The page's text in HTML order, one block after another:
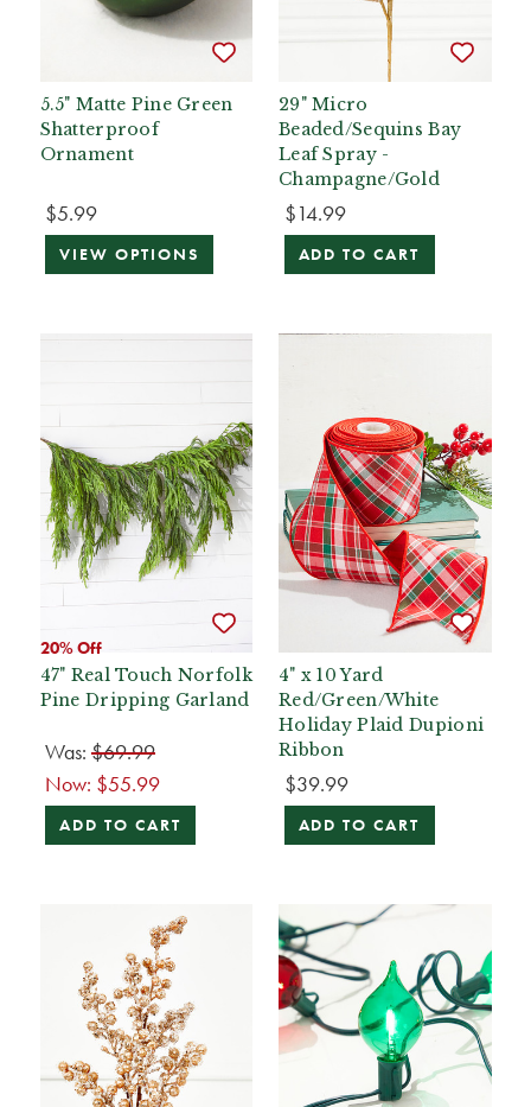
5.5" Matte Pine Green
Shatterproof
Ornament
$5.99
VIEW OPTIONS
29" Micro
Beaded/Sequins Bay
Leaf Spray -
Champagne/Gold
$14.99
ADD TO CART
20% Off
47" Real Touch Norfolk
Pine Dripping Garland
Was: $69.99
Now: $55.99
ADD TO CART
4" x 10 Yard
Red/Green/White
Holiday Plaid Dupioni
Ribbon
$39.99
ADD TO CART